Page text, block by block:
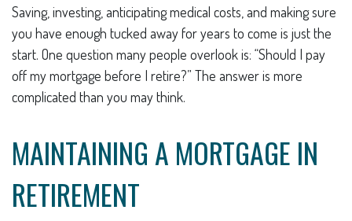
Saving, investing, anticipating medical costs, and making sure
you have enough tucked away for years to come is just the
start. One question many people overlook is: “Should I pay
off my mortgage before I retire?” The answer is more
complicated than you may think.
MAINTAINING A MORTGAGE IN
RETIREMENT